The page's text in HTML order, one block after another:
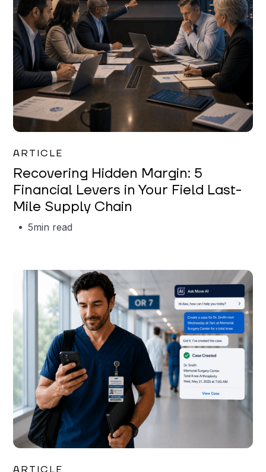
ARTICLE
Recovering Hidden Margin: 5
Financial Levers in Your Field Last-
Mile Supply Chain
5min read
ARTICLE